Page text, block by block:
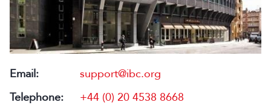
Email:
support@ibc.org
Telephone:
+44 (0) 20 4538 8668